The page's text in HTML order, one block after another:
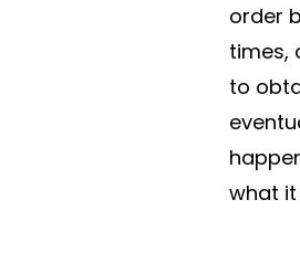
order
times,
to
what